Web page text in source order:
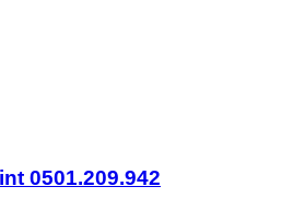
0501.209.942